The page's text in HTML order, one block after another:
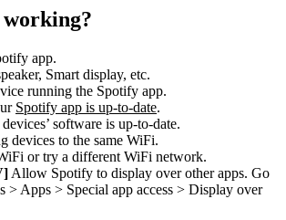
working?
app.
Smart display, etc.
running the Spotify app.
Spotify app is up-to-date.
software is up-to-date.
devices to the same WiFi.
or try a different WiFi network.
Allow Spotify to display over other apps. Go
> Apps > Special app access > Display over